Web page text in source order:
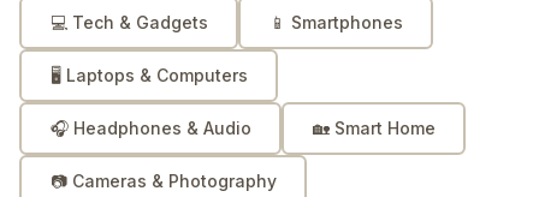
💻 Tech & Gadgets 📱 Smartphones
🖥️ Laptops & Computers
🎧 Headphones & Audio 🏡 Smart Home
📷 Cameras & Photography